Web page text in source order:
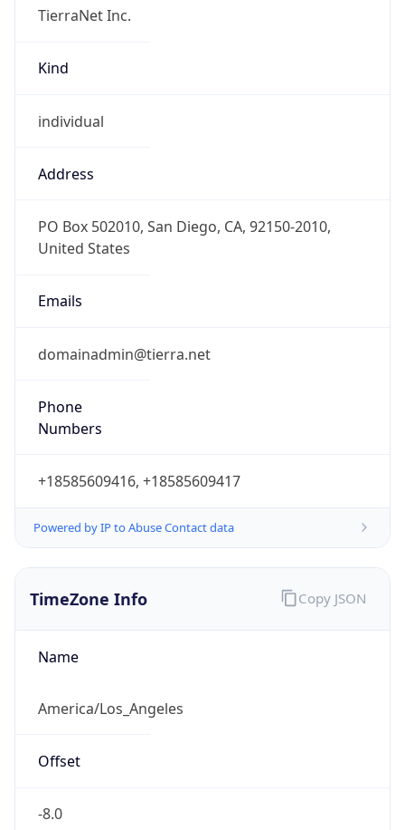
TierraNet Inc.
Kind
individual
Address
PO Box 502010, San Diego, CA, 92150-2010,
United States
Emails
domainadmin@tierra.net
Phone
Numbers
+18585609416, +18585609417
Powered by IP to Abuse Contact data
TimeZone Info
Name
America/Los_Angeles
Offset
-8.0
Copy JSON